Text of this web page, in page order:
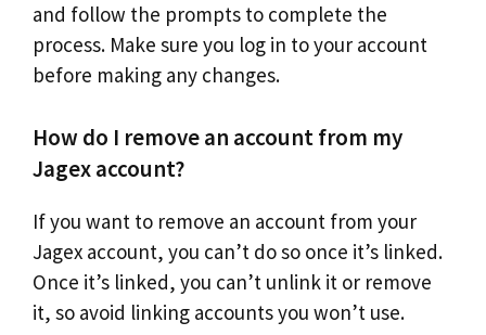
and follow the prompts to complete the
process. Make sure you log in to your account
before making any changes.
How do I remove an account from my
Jagex account?
If you want to remove an account from your
Jagex account, you can’t do so once it’s linked.
Once it’s linked, you can’t unlink it or remove
it, so avoid linking accounts you won’t use.